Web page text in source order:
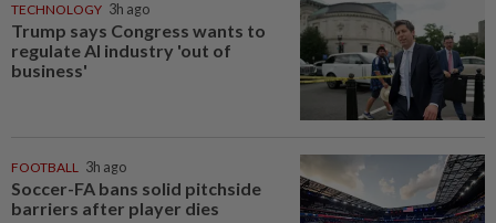
TECHNOLOGY 3h ago
Trump says Congress wants to
regulate AI industry 'out of
business'
FOOTBALL 3h ago
Soccer-FA bans solid pitchside
barriers after player dies